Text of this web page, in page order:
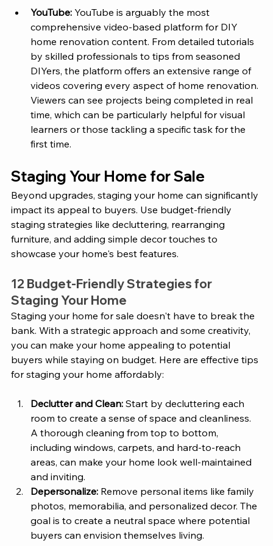
YouTube: YouTube is arguably the most
comprehensive video-based platform for DIY
home renovation content. From detailed tutorials
by skilled professionals to tips from seasoned
DIYers, the platform offers an extensive range of
videos covering every aspect of home renovation.
Viewers can see projects being completed in real
time, which can be particularly helpful for visual
learners or those tackling a specific task for the
first time.
Staging Your Home for Sale
Beyond upgrades, staging your home can significantly
impact its appeal to buyers. Use budget-friendly
staging strategies like decluttering, rearranging
furniture, and adding simple decor touches to
showcase your home's best features.
12 Budget-Friendly Strategies for
Staging Your Home
Staging your home for sale doesn't have to break the
bank. With a strategic approach and some creativity,
you can make your home appealing to potential
buyers while staying on budget. Here are effective tips
for staging your home affordably:
Declutter and Clean: Start by decluttering each
room to create a sense of space and cleanliness.
A thorough cleaning from top to bottom,
including windows, carpets, and hard-to-reach
areas, can make your home look well-maintained
and inviting.
Depersonalize: Remove personal items like family
photos, memorabilia, and personalized decor. The
goal is to create a neutral space where potential
buyers can envision themselves living.